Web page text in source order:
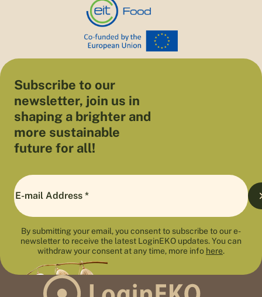
Subscribe to our
newsletter, join us in
shaping a brighter and
more sustainable
future for all!
By submitting your email, you consent to subscribe to our e-
newsletter to receive the latest LoginEKO updates. You can
withdraw your consent at any time, more info here.